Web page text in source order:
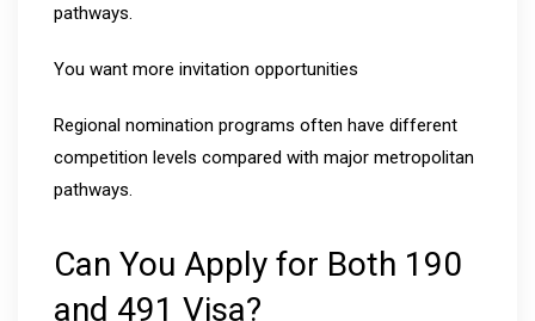
pathways.
You want more invitation opportunities
Regional nomination programs often have different
competition levels compared with major metropolitan
pathways.
Can You Apply for Both 190
and 491 Visa?